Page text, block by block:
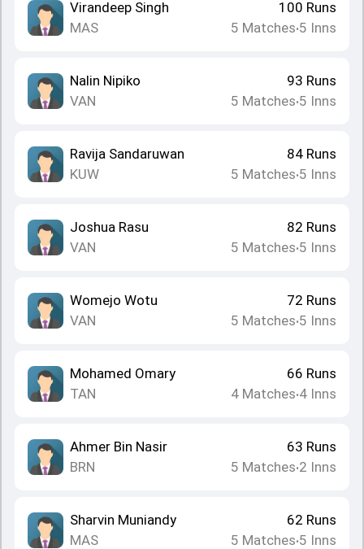
Virandeep Singh
MAS
100 Runs
5 Matches•5 Inns
Nalin Nipiko
VAN
93 Runs
5 Matches•5 Inns
Ravija Sandaruwan
KUW
84 Runs
5 Matches•5 Inns
Joshua Rasu
VAN
82 Runs
5 Matches•5 Inns
Womejo Wotu
VAN
72 Runs
5 Matches•5 Inns
Mohamed Omary
TAN
66 Runs
4 Matches•4 Inns
Ahmer Bin Nasir
BRN
63 Runs
5 Matches•2 Inns
Sharvin Muniandy
MAS
62 Runs
5 Matches•5 Inns